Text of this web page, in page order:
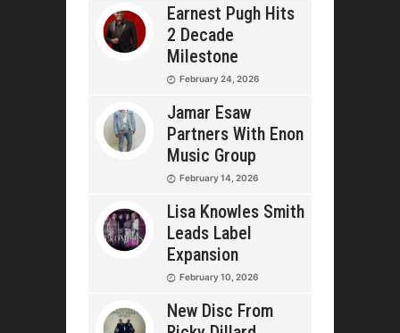
Earnest Pugh Hits
2 Decade
Milestone
February 24, 2026
Jamar Esaw
Partners With Enon
Music Group
February 14, 2026
Lisa Knowles Smith
Leads Label
Expansion
February 10, 2026
New Disc From